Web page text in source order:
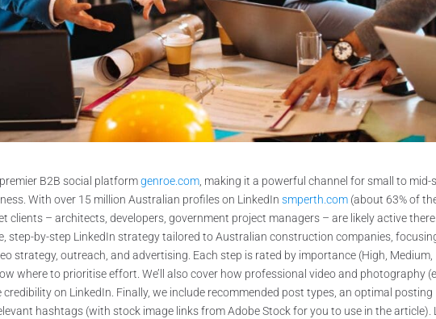
B2B social platformgenroe.com, making it a powerful channel for small to mid-
With over 15 million Australian profiles on LinkedInsmperth.com (about 63% of
clients – architects, developers, government project managers – are likely active there.
step-by-step LinkedIn strategy tailored to Australian construction companies,
strategy, outreach, and advertising. Each step is rated by importance (High, Medium,
where to prioritise effort. We’ll also cover how professional video and photography
on LinkedIn. Finally, we include recommended post types, an optimal posting
hashtags (with stock image links from Adobe Stock for you to use in the article).